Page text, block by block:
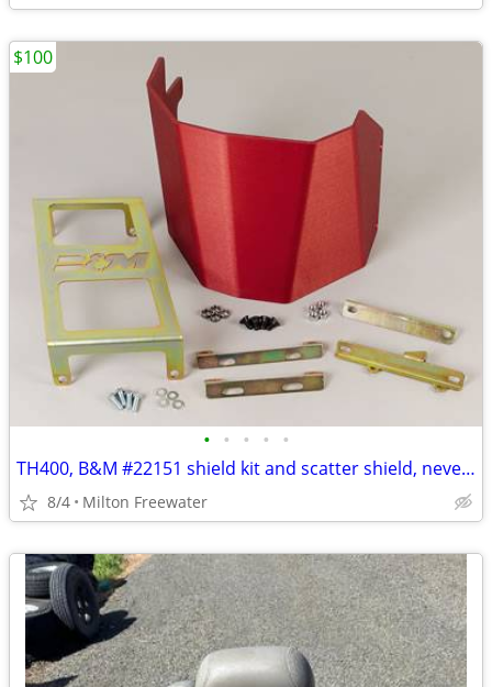
• • • • •
TH400, B&M #22151 shield kit and scatter shield, never used!
8/4 Milton Freewater
$100